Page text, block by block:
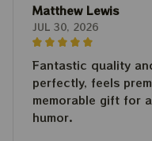
Matthew Lewis
JUL 30, 2026
Fantastic quality
perfectly, feels
memorable gift for
humor.